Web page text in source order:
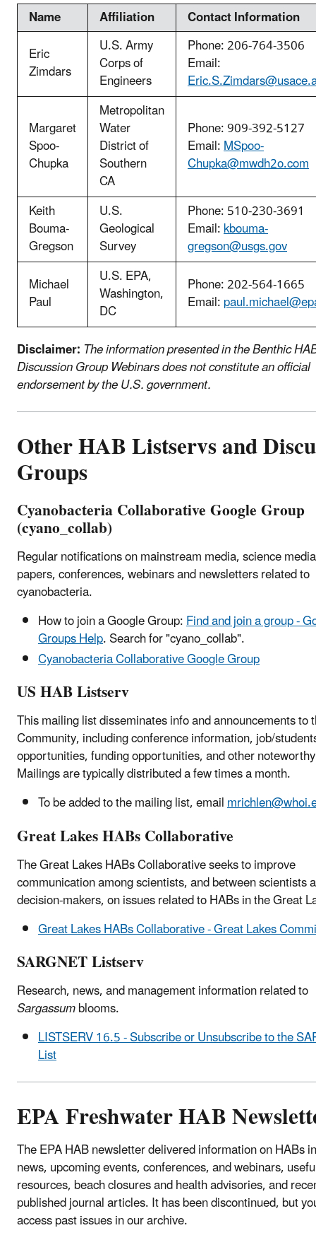
Name Affiliation
Contact Information
Eric
Zimdars
U.S. Army
Corps of
Engineers
Phone: 206-764-3506
Email:
Margaret
Spoo-
Chupka
Metropolitan
Water
District of
Southern
CA
Phone: 909-392-5127
Email:MSpoo-
Chupka@mwdh2o.com
Keith
Bouma-
Gregson
U.S.
Geological
Survey
Phone: 510-230-3691
Email:kbouma-
gregson@usgs.gov
Michael
Paul
U.S. EPA,
Washington,
DC
Phone: 202-564-1665
Email:
Disclaimer:The information presented in the Benthic
Discussion Group Webinars does not constitute an official
endorsement by the U.S. government.
Other HAB Listservs and
Groups
Cyanobacteria Collaborative Google Group
(cyano_collab)
Regular notifications on mainstream media, science
papers, conferences, webinars and newsletters related to
cyanobacteria.
How to join a Google Group:Find and join a group -
Groups Help. Search for "cyano_collab".
Cyanobacteria Collaborative Google Group
US HAB Listserv
This mailing list disseminates info and announcements to
Community, including conference information, job/
opportunities, funding opportunities, and other
Mailings are typically distributed a few times a month.
To be added to the mailing list, email
Great Lakes HABs Collaborative
The Great Lakes HABs Collaborative seeks to improve
communication among scientists, and between scientists
decision-makers, on issues related to HABs in the Great
Great Lakes HABs Collaborative - Great Lakes
SARGNET Listserv
Research, news, and management information related to
Sargassumblooms.
LISTSERV 16.5 - Subscribe or Unsubscribe to the
List
EPA Freshwater HAB
The EPA HAB newsletter delivered information on HABs
news, upcoming events, conferences, and webinars,
resources, beach closures and health advisories, and
published journal articles. It has been discontinued, but
access past issues in our archive.